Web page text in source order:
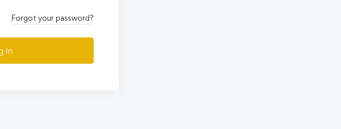
Forgot your password?
In